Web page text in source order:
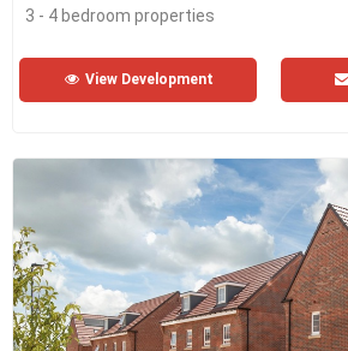
3 - 4 bedroom properties
View Development